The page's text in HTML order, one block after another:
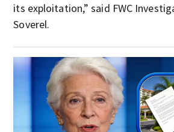
its exploitation,” said FWC
Soverel.